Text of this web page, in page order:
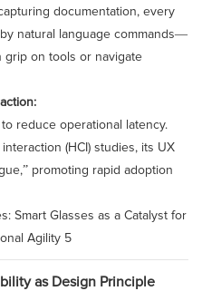
documentation, every
natural language commands—
grip on tools or navigate
reduce operational latency.
(HCI) studies, its UX
promoting rapid adoption
as Design Principle